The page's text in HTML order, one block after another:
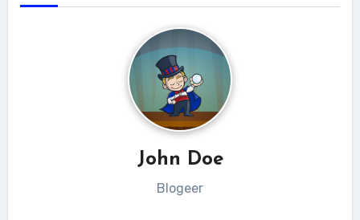
John Doe
Blogeer